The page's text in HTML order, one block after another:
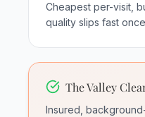
Cheapest per-visit,
quality slips fast
The Valley
Insured,